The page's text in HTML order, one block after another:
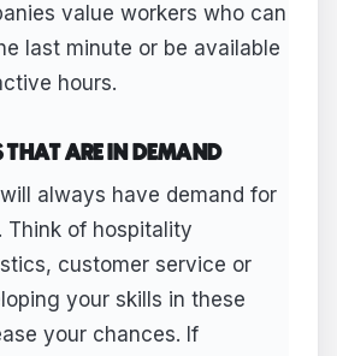
value workers who can
last minute or be available
hours.
THAT ARE IN DEMAND
always have demand for
Think of hospitality
customer service or
your skills in these
your chances. If